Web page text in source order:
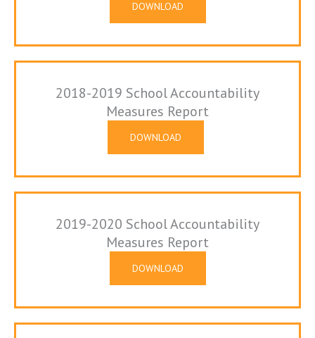
DOWNLOAD
2018-2019 School Accountability
Measures Report
DOWNLOAD
2019-2020 School Accountability
Measures Report
DOWNLOAD